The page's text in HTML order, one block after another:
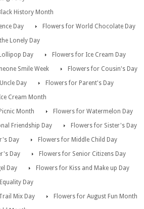
History Month
Day
Flowers for World Chocolate Day
Lonely Day
Day
Flowers for Ice Cream Day
Smile Week
Flowers for Cousin's Day
Day
Flowers for Parent's Day
Cream Month
Month
Flowers for Watermelon Day
Friendship Day
Flowers for Sister's Day
Day
Flowers for Middle Child Day
Day
Flowers for Senior Citizens Day
Day
Flowers for Kiss and Make up Day
Day
Mix Day
Flowers for August Fun Month